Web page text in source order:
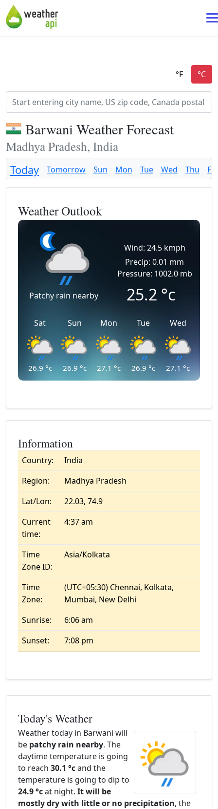
Barwani Weather Forecast
Madhya Pradesh, India
Today Tomorrow Sun Mon Tue Wed Thu Fri
Weather Outlook
Patchy rain nearby
Wind: 24.5 kmph
Precip: 0.01 mm
Pressure: 1002.0 mb
25.2 °c
Sat
26.9 °c
Sun
26.9 °c
Mon
27.1 °c
Tue
26.9 °c
Wed
27.1 °c
Information
Country:
India
Region:
Madhya Pradesh
Lat/Lon:
22.03, 74.9
Current
time:
4:37 am
Time
Zone ID:
Asia/Kolkata
Time
Zone:
(UTC+05:30) Chennai, Kolkata,
Mumbai, New Delhi
Sunrise:
6:06 am
Sunset:
7:08 pm
Today's Weather
Weather today in Barwani will
be patchy rain nearby. The
daytime temperature is going
to reach 30.1 °cand the
temperature is going to dip to
24.9 °cat night. It will be
mostly dry with little or no precipitation, the